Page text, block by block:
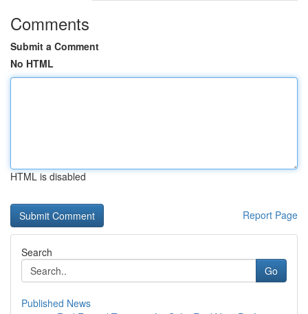
Comments
Submit a Comment
No HTML
HTML is disabled
Report Page
Search
Go
Published News